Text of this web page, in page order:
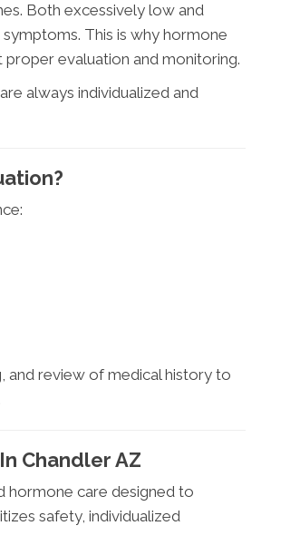
Both excessively low and
This is why hormone
evaluation and monitoring.
always individualized and
and review of medical history to
Chandler AZ
hormone care designed to
safety, individualized